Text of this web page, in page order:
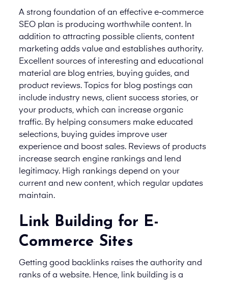
A strong foundation of an effective e-commerce
SEO plan is producing worthwhile content. In
addition to attracting possible clients, content
marketing adds value and establishes authority.
Excellent sources of interesting and educational
material are blog entries, buying guides, and
product reviews. Topics for blog postings can
include industry news, client success stories, or
your products, which can increase organic
traffic. By helping consumers make educated
selections, buying guides improve user
experience and boost sales. Reviews of products
increase search engine rankings and lend
legitimacy. High rankings depend on your
current and new content, which regular updates
maintain.
Link Building for E-
Commerce Sites
Getting good backlinks raises the authority and
ranks of a website. Hence, link building is a